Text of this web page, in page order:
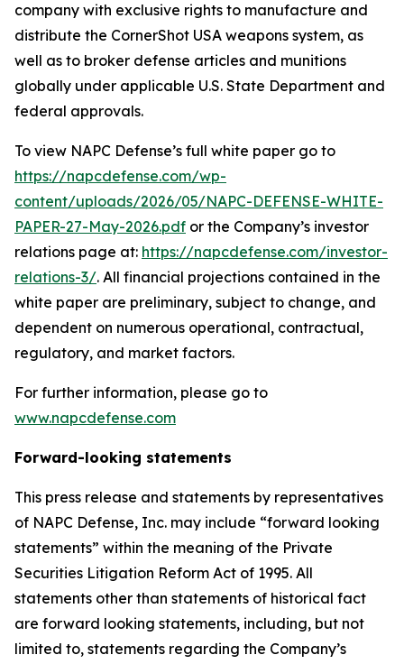
company with exclusive rights to manufacture and
distribute the CornerShot USA weapons system, as
well as to broker defense articles and munitions
globally under applicable U.S. State Department and
federal approvals.
To view NAPC Defense’s full white paper go to
https://napcdefense.com/wp-
content/uploads/2026/05/NAPC-DEFENSE-WHITE-
PAPER-27-May-2026.pdf or the Company’s investor
relations page at: https://napcdefense.com/investor-
relations-3/. All financial projections contained in the
white paper are preliminary, subject to change, and
dependent on numerous operational, contractual,
regulatory, and market factors.
For further information, please go to
www.napcdefense.com
Forward-looking statements
This press release and statements by representatives
of NAPC Defense, Inc. may include “forward looking
statements” within the meaning of the Private
Securities Litigation Reform Act of 1995. All
statements other than statements of historical fact
are forward looking statements, including, but not
limited to, statements regarding the Company’s